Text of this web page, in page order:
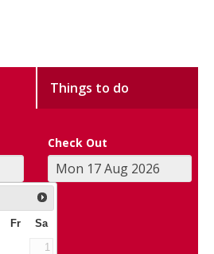
Things to do
Check Out
Fr Sa
1